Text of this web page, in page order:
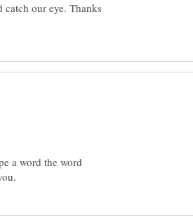
catch our eye. Thanks
a word the word